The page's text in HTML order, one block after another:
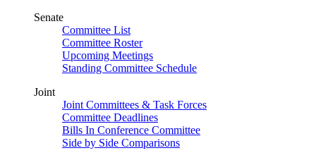
Senate
Committee List
Committee Roster
Upcoming Meetings
Standing Committee Schedule
Joint
Joint Committees & Task Forces
Committee Deadlines
Bills In Conference Committee
Side by Side Comparisons